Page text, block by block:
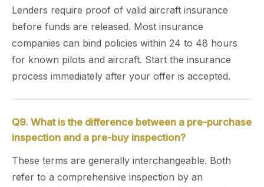
Lenders require proof of valid aircraft insurance
before funds are released. Most insurance
companies can bind policies within 24 to 48 hours
for known pilots and aircraft. Start the insurance
process immediately after your offer is accepted.
Q9. What is the difference between a pre-purchase
inspection and a pre-buy inspection?
These terms are generally interchangeable. Both
refer to a comprehensive inspection by an